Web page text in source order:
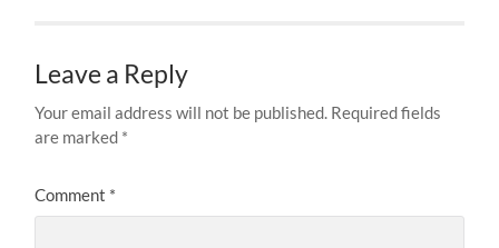
Leave a Reply
Your email address will not be published. Required fields
are marked *
Comment *